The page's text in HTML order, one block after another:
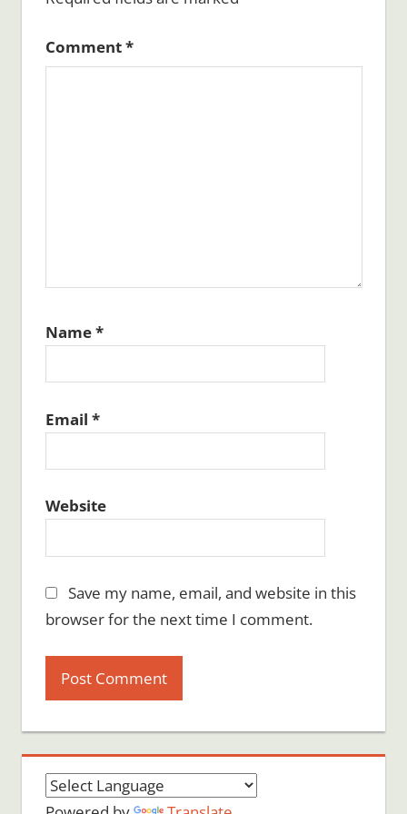
Comment*
Name*
Email *
Website
Save my name, email, and website in this
browser for the next time I comment.